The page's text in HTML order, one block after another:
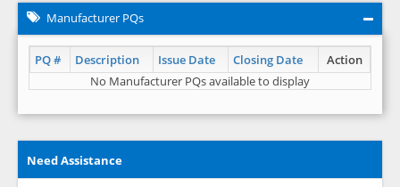
Manufacturer PQs
PQ # Description Issue Date Closing Date
Action
No Manufacturer PQs available to display
Need Assistance